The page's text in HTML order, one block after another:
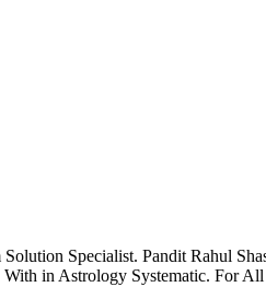
Specialist. Pandit Rahul
in Astrology Systematic. For